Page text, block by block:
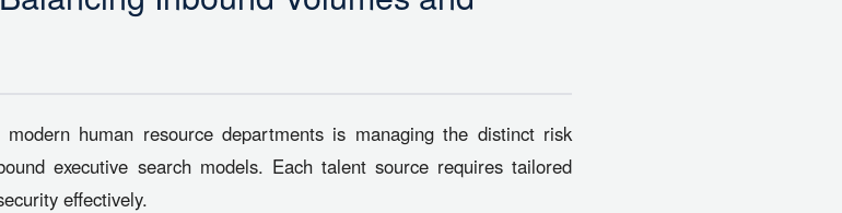
human resource departments is managing the distinct risk
executive search models. Each talent source requires tailored
effectively.